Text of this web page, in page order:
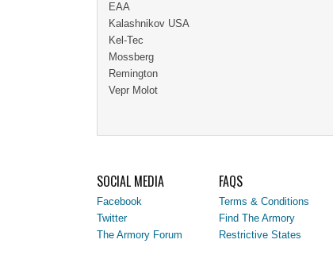
EAA
Kalashnikov USA
Kel-Tec
Mossberg
Remington
Vepr Molot
SOCIAL MEDIA
Facebook
Twitter
The Armory Forum
FAQS
Terms & Conditions
Find The Armory
Restrictive States